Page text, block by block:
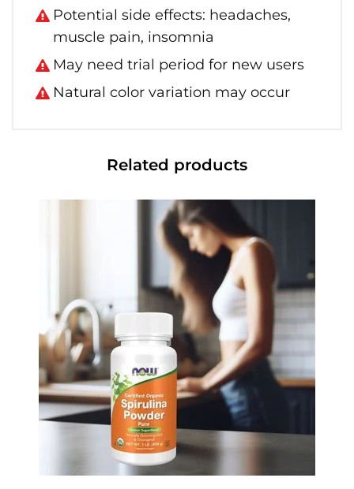
Potential side effects: headaches,
muscle pain, insomnia
May need trial period for new users
Natural color variation may occur
Related products